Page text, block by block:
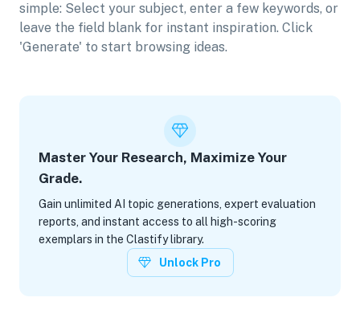
simple: Select your subject, enter a few keywords, or
leave the field blank for instant inspiration. Click
'Generate' to start browsing ideas.
Master Your Research, Maximize Your
Grade.
Gain unlimited AI topic generations, expert evaluation
reports, and instant access to all high-scoring
exemplars in the Clastify library.
Unlock Pro